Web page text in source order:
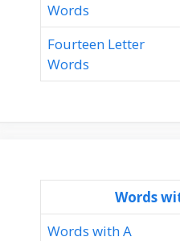
Words
Fourteen Letter
Words
Words
Words with A